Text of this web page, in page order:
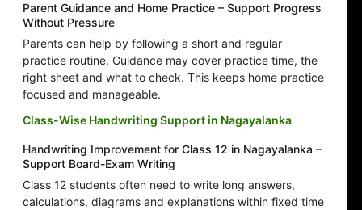
Parent Guidance and Home Practice – Support Progress
Without Pressure
Parents can help by following a short and regular
practice routine. Guidance may cover practice time, the
right sheet and what to check. This keeps home practice
focused and manageable.
Class-Wise Handwriting Support in Nagayalanka
Handwriting Improvement for Class 12 in Nagayalanka –
Support Board-Exam Writing
Class 12 students often need to write long answers,
calculations, diagrams and explanations within fixed time